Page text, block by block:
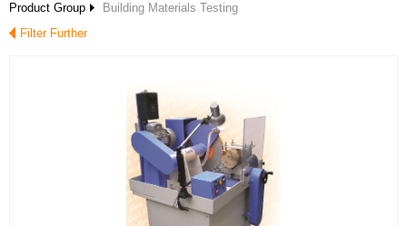
Product Group
Building Materials Testing
Filter Further